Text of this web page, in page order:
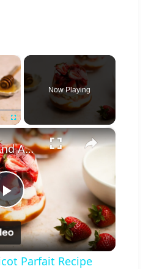
×
Fullscreen
Now Playing
×
Play
Video
Strawberry And Apricot Parfait Recipe
Parfait Recipe